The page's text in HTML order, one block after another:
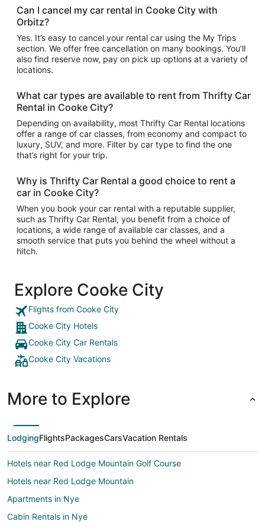
Can I cancel my car rental in Cooke City with
Orbitz?
Yes. It’s easy to cancel your rental car using the My Trips
section. We offer free cancellation on many bookings. You’ll
also find reserve now, pay on pick up options at a variety of
locations.
What car types are available to rent from Thrifty Car
Rental in Cooke City?
Depending on availability, most Thrifty Car Rental locations
offer a range of car classes, from economy and compact to
luxury, SUV, and more. Filter by car type to find the one
that’s right for your trip.
Why is Thrifty Car Rental a good choice to rent a
car in Cooke City?
When you book your car rental with a reputable supplier,
such as Thrifty Car Rental, you benefit from a choice of
locations, a wide range of available car classes, and a
smooth service that puts you behind the wheel without a
hitch.
Explore Cooke City
Flights from Cooke City
Cooke City Hotels
Cooke City Car Rentals
Cooke City Vacations
More to Explore
LodgingFlightsPackagesCarsVacation Rentals
Hotels near Red Lodge Mountain Golf Course
Hotels near Red Lodge Mountain
Apartments in Nye
Cabin Rentals in Nye